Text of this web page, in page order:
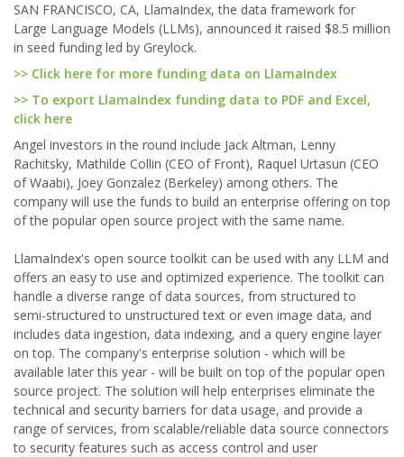
SAN FRANCISCO, CA, LlamaIndex, the data framework for
Large Language Models (LLMs), announced it raised $8.5 million
in seed funding led by Greylock.
>> Click here for more funding data on LlamaIndex
>> To export LlamaIndex funding data to PDF and Excel,
click here
Angel investors in the round include Jack Altman, Lenny
Rachitsky, Mathilde Collin (CEO of Front), Raquel Urtasun (CEO
of Waabi), Joey Gonzalez (Berkeley) among others. The
company will use the funds to build an enterprise offering on top
of the popular open source project with the same name.
LlamaIndex's open source toolkit can be used with any LLM and
offers an easy to use and optimized experience. The toolkit can
handle a diverse range of data sources, from structured to
semi-structured to unstructured text or even image data, and
includes data ingestion, data indexing, and a query engine layer
on top. The company's enterprise solution - which will be
available later this year - will be built on top of the popular open
source project. The solution will help enterprises eliminate the
technical and security barriers for data usage, and provide a
range of services, from scalable/reliable data source connectors
to security features such as access control and user